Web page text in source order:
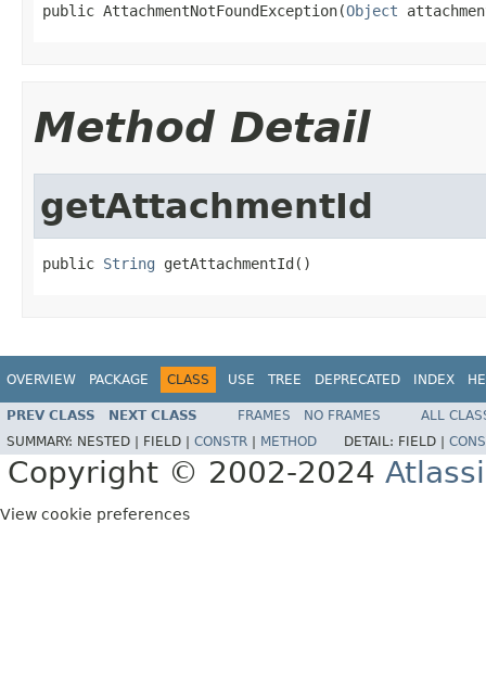
public AttachmentNotFoundException(Object
Method Detail
getAttachmentId
public String getAttachmentId()
OVERVIEW PACKAGE CLASS USE TREE DEPRECATED INDEX
PREV CLASS NEXT CLASS FRAMES NO FRAMES
ALL
SUMMARY: NESTED | FIELD | CONSTR METHOD DETAIL: FIELD |
Copyright © 2002-2024
View cookie preferences